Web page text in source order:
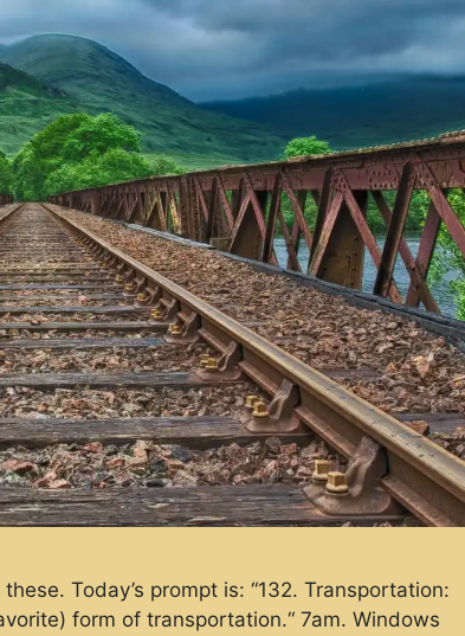
Today’s prompt is: “132. Transportation:
form of transportation.“ 7am. Windows